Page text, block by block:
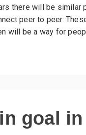
there will be similar
peer to peer.
will be a way for
goal